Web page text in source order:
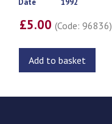
Date 1992
£5.00(Code: 96836)
Add to basket